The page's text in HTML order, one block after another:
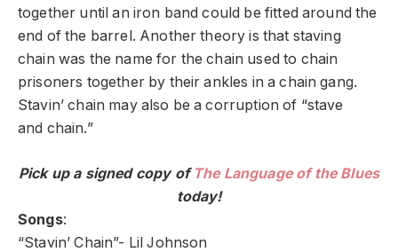
together until an iron band could be fitted around the
end of the barrel. Another theory is that staving
chain was the name for the chain used to chain
prisoners together by their ankles in a chain gang.
Stavin’ chain may also be a corruption of “stave
and chain.”
Pick up a signed copy of The Language of the Blues
today!
Songs:
“Stavin’ Chain”- Lil Johnson